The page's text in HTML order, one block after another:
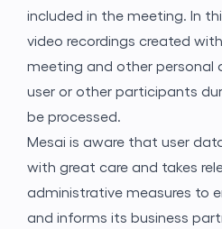
included in the meeting. In
video recordings created
meeting and other personal
user or other participants
be processed.
Mesai is aware that user
with great care and takes
administrative measures to
and informs its business